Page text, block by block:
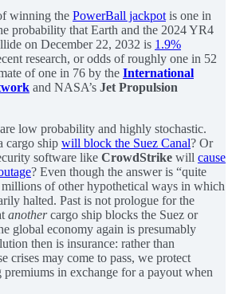
winning the PowerBall jackpot is one in
probability that Earth and the 2024 YR4
on December 22, 2032 is 1.9%
research, or odds of roughly one in 52
of one in 76 by the International
and NASA’s Jet Propulsion
low probability and highly stochastic.
cargo ship will block the Suez Canal? Or
software like CrowdStrike will cause
? Even though the answer is “quite
of other hypothetical ways in which
halted. Past is not prologue for the
anothercargo ship blocks the Suez or
global economy again is presumably
then is insurance: rather than
crises may come to pass, we protect
in exchange for a payout when